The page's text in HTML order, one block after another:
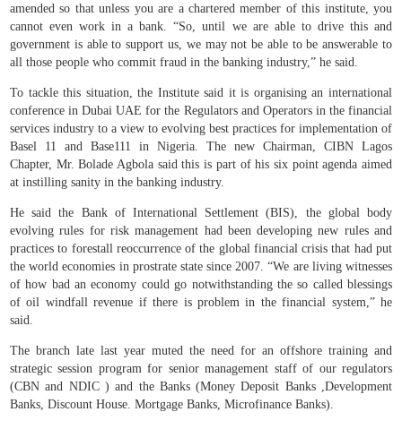
amended so that unless you are a chartered member of this institute, you
cannot even work in a bank. “So, until we are able to drive this and
government is able to support us, we may not be able to be answerable to
all those people who commit fraud in the banking industry,” he said.
To tackle this situation, the Institute said it is organising an international
conference in Dubai UAE for the Regulators and Operators in the financial
services industry to a view to evolving best practices for implementation of
Basel 11 and Base111 in Nigeria. The new Chairman, CIBN Lagos
Chapter, Mr. Bolade Agbola said this is part of his six point agenda aimed
at instilling sanity in the banking industry.
He said the Bank of International Settlement (BIS), the global body
evolving rules for risk management had been developing new rules and
practices to forestall reoccurrence of the global financial crisis that had put
the world economies in prostrate state since 2007. “We are living witnesses
of how bad an economy could go notwithstanding the so called blessings
of oil windfall revenue if there is problem in the financial system,” he
said.
The branch late last year muted the need for an offshore training and
strategic session program for senior management staff of our regulators
(CBN and NDIC ) and the Banks (Money Deposit Banks ,Development
Banks, Discount House. Mortgage Banks, Microfinance Banks).